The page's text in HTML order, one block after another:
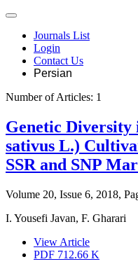
Journals List
Login
Contact Us
Persian
Number of Articles: 1
Genetic Diversity
sativus L.)
SSR and SNP
Volume 20, Issue 6, 2018,
I. Yousefi Javan, F. Gharari
View Article
PDF 712.66 K